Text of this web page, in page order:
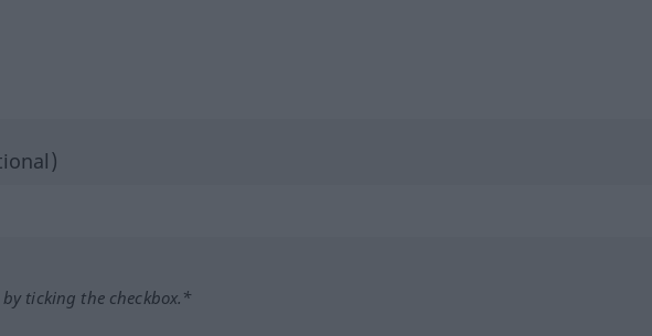
ticking the checkbox.*